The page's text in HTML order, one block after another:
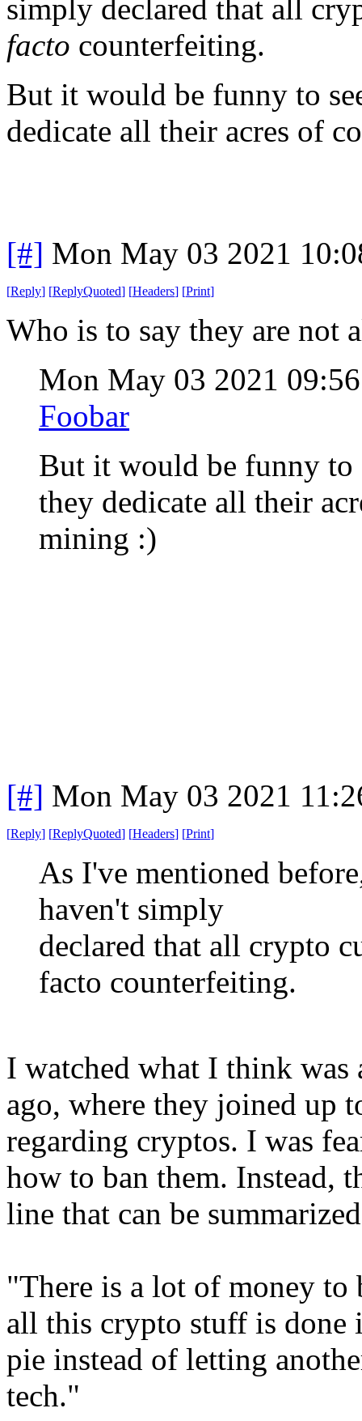
simply declared that all
facto counterfeiting.
But it would be funny to
dedicate all their acres of
[#] Mon May 03 2021
[Reply] [ReplyQuoted] [Headers] [Print]
Who is to say they are not
Mon May 03 2021
Foobar
But it would be funny to
they dedicate all their
mining :)
[#] Mon May 03 2021
[Reply] [ReplyQuoted] [Headers] [Print]
As I've mentioned
haven't simply
declared that all crypto
facto counterfeiting.
I watched what I think was
ago, where they joined up
regarding cryptos. I was
how to ban them. Instead,
line that can be
"There is a lot of money to
all this crypto stuff is done
pie instead of letting
tech."